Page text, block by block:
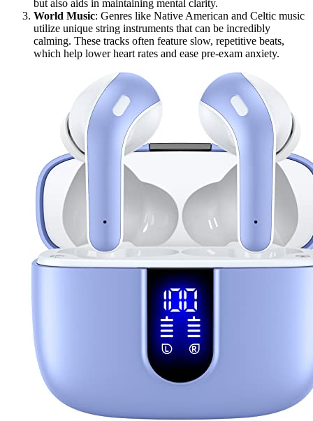
but also aids in maintaining mental clarity.
World Music: Genres like Native American and Celtic music
utilize unique string instruments that can be incredibly
calming. These tracks often feature slow, repetitive beats,
which help lower heart rates and ease pre-exam anxiety.